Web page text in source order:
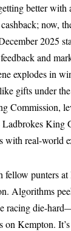
better with
now,
2025
and
explodes in
gifts under
Commission,
Ladbrokes King
with real-world
fellow punters
Algorithms
racing die-
on Kempton.